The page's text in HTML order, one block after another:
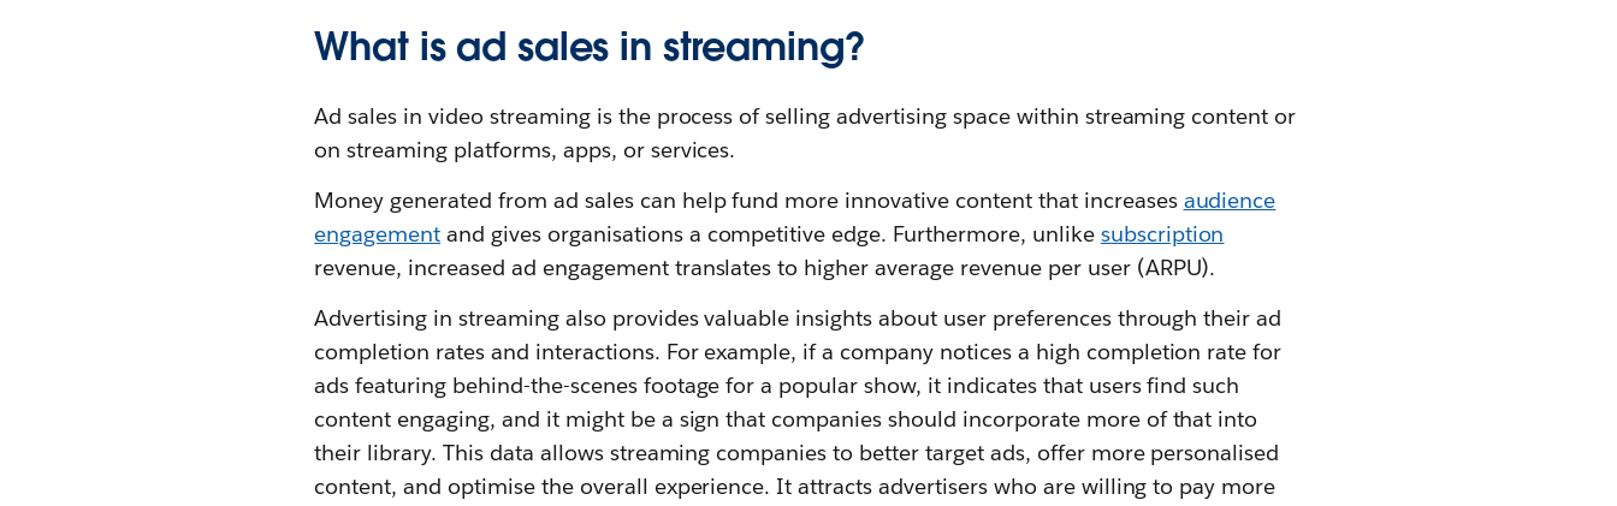
What is ad sales in streaming?
Ad sales in video streaming is the process of selling advertising space within streaming content or
on streaming platforms, apps, or services.
Money generated from ad sales can help fund more innovative content that increases audience
engagement and gives organisations a competitive edge. Furthermore, unlike subscription
revenue, increased ad engagement translates to higher average revenue per user (ARPU).
Advertising in streaming also provides valuable insights about user preferences through their ad
completion rates and interactions. For example, if a company notices a high completion rate for
ads featuring behind-the-scenes footage for a popular show, it indicates that users find such
content engaging, and it might be a sign that companies should incorporate more of that into
their library. This data allows streaming companies to better target ads, offer more personalised
content, and optimise the overall experience. It attracts advertisers who are willing to pay more